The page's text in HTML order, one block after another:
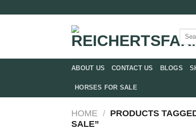
Search
for:
ABOUT US CONTACT US BLOGS
HORSES FOR SALE
HOME / PRODUCTS
SALE”